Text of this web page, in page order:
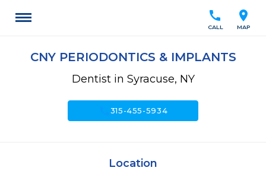
location_on
MAP
call
CALL
CNY PERIODONTICS & IMPLANTS
Dentist in Syracuse, NY
315-455-5934
Location